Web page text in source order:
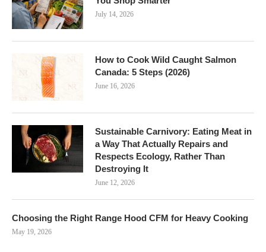
July 14, 2026
How to Cook Wild Caught Salmon
Canada: 5 Steps (2026)
June 16, 2026
Sustainable Carnivory: Eating Meat in
a Way That Actually Repairs and
Respects Ecology, Rather Than
Destroying It
June 12, 2026
Choosing the Right Range Hood CFM for Heavy Cooking
May 19, 2026